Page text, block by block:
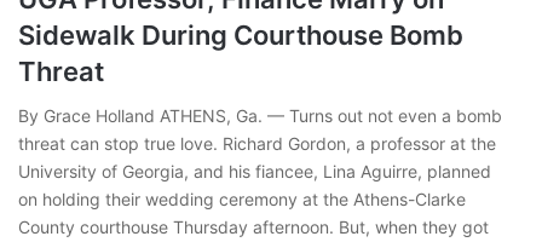
Sidewalk During Courthouse Bomb
Threat
By Grace Holland ATHENS, Ga. — Turns out not even a bomb
threat can stop true love. Richard Gordon, a professor at the
University of Georgia, and his fiancee, Lina Aguirre, planned
on holding their wedding ceremony at the Athens-Clarke
County courthouse Thursday afternoon. But, when they got